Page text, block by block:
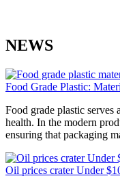
NEWS
Food Grade Plastic:
Food grade plastic serves
health. In the modern
ensuring that packaging
Oil prices crater Under